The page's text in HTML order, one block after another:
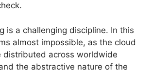
is a challenging discipline. In this
almost impossible, as the cloud
distributed across worldwide
the abstractive nature of the